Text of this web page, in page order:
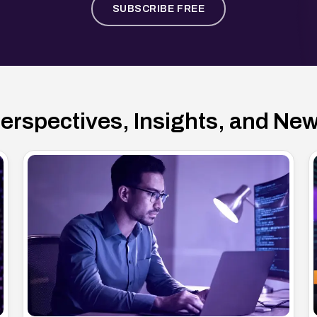
SUBSCRIBE FREE
Insights, and